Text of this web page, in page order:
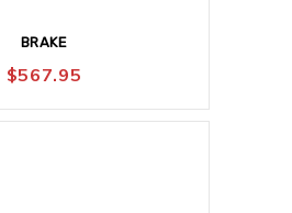
BRAKE
$567.95